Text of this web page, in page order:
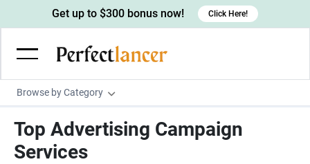
Browse by Category
Wordpress Developers
Writing & Translation
Get up to $300 bonus now! Click Here!
Top Advertising Campaign
Services